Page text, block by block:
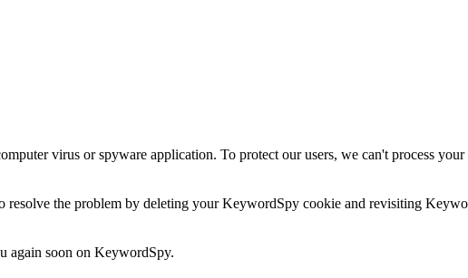
virus or spyware application. To protect our users, we can't process
the problem by deleting your KeywordSpy cookie and revisiting
again soon on KeywordSpy.